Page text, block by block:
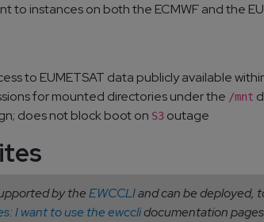
to instances on both the ECMWF and the
to EUMETSAT data publicly available
for mounted directories under the /mnt
does not block boot on S3 outage
by theEWCCLIand can be deployed,
I want to use the ewcclidocumentation pages